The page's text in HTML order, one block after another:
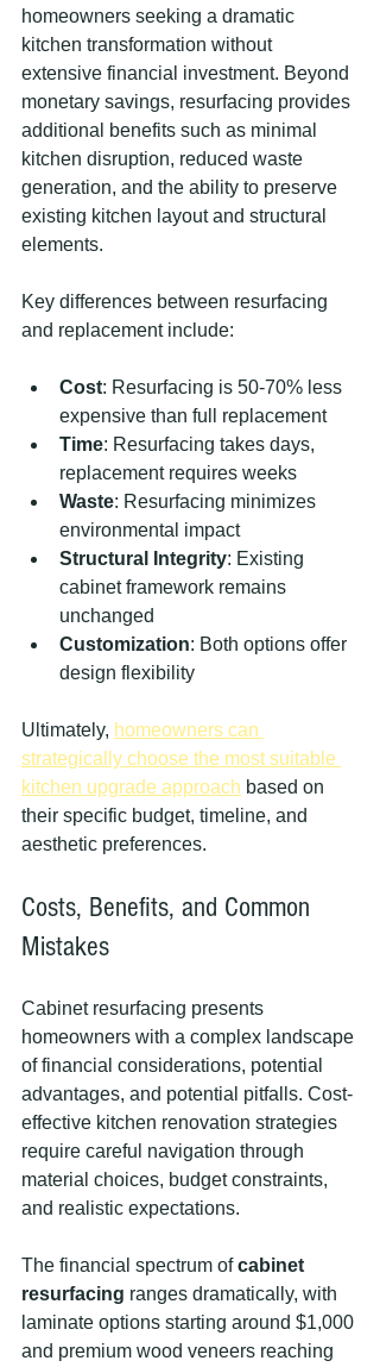
homeowners seeking a dramatic
kitchen transformation without
extensive financial investment. Beyond
monetary savings, resurfacing provides
additional benefits such as minimal
kitchen disruption, reduced waste
generation, and the ability to preserve
existing kitchen layout and structural
elements.
Key differences between resurfacing
and replacement include:
Cost: Resurfacing is 50-70% less
expensive than full replacement
Time: Resurfacing takes days,
replacement requires weeks
Waste: Resurfacing minimizes
environmental impact
Structural Integrity: Existing
cabinet framework remains
unchanged
Customization: Both options offer
design flexibility
Ultimately, homeowners can
strategically choose the most suitable
kitchen upgrade approach based on
their specific budget, timeline, and
aesthetic preferences.
Costs, Benefits, and Common
Mistakes
Cabinet resurfacing presents
homeowners with a complex landscape
of financial considerations, potential
advantages, and potential pitfalls. Cost-
effective kitchen renovation strategies
require careful navigation through
material choices, budget constraints,
and realistic expectations.
The financial spectrum of cabinet
resurfacing ranges dramatically, with
laminate options starting around $1,000
and premium wood veneers reaching